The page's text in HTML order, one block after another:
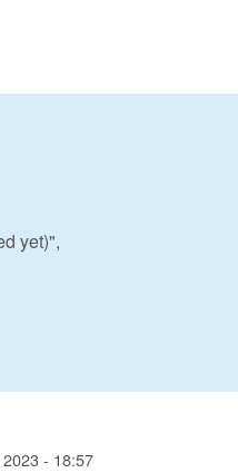
yet)",
- 18:57